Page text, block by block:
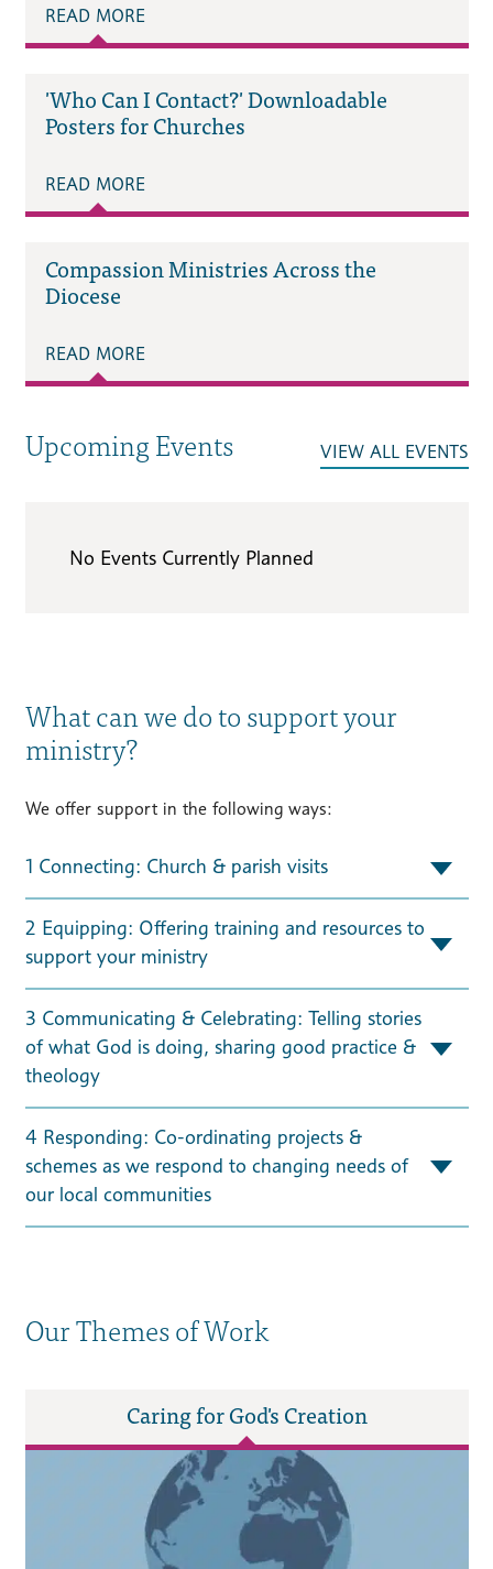
READ MORE
'Who Can I Contact?' Downloadable
Posters for Churches
READ MORE
Compassion Ministries Across the
Diocese
READ MORE
Upcoming Events VIEW ALL EVENTS
No Events Currently Planned
What can we do to support your
ministry?
We offer support in the following ways:
1 Connecting: Church & parish visits
2 Equipping: Offering training and resources to
support your ministry
3 Communicating & Celebrating: Telling stories
of what God is doing, sharing good practice &
theology
4 Responding: Co-ordinating projects &
schemes as we respond to changing needs of
our local communities
Our Themes of Work
Caring for God's Creation